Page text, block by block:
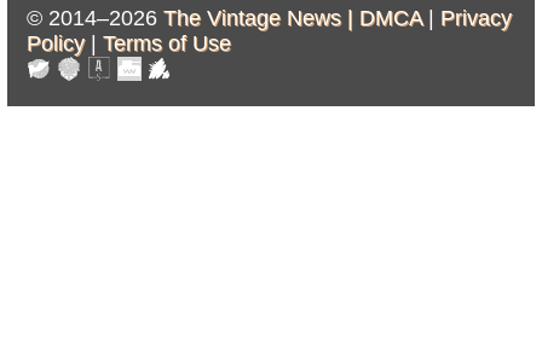
© 2014–2026 The Vintage News | DMCA| Privacy
Policy| Terms of Use